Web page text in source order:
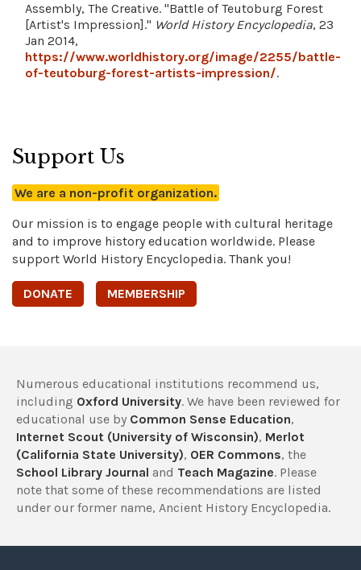
Assembly, The Creative. "Battle of Teutoburg Forest
[Artist's Impression]." World History Encyclopedia, 23
Jan 2014,
https://www.worldhistory.org/image/2255/battle-
of-teutoburg-forest-artists-impression/.
Support Us
We are a non-profit organization.
Our mission is to engage people with cultural heritage
and to improve history education worldwide. Please
support World History Encyclopedia. Thank you!
DONATE MEMBERSHIP
Numerous educational institutions recommend us,
including Oxford University. We have been reviewed for
educational use by Common Sense Education,
Internet Scout (University of Wisconsin), Merlot
(California State University), OER Commons, the
School Library Journal and Teach Magazine. Please
note that some of these recommendations are listed
under our former name, Ancient History Encyclopedia.